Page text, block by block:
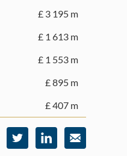
£ 3 195 m
£ 1 613 m
£ 1 553 m
£ 895 m
£ 407 m